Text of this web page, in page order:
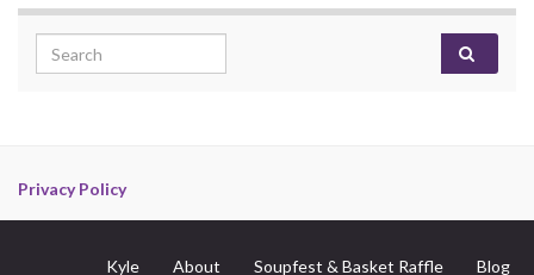
Search for:
Privacy Policy
Kyle About Soupfest & Basket Raffle Blog